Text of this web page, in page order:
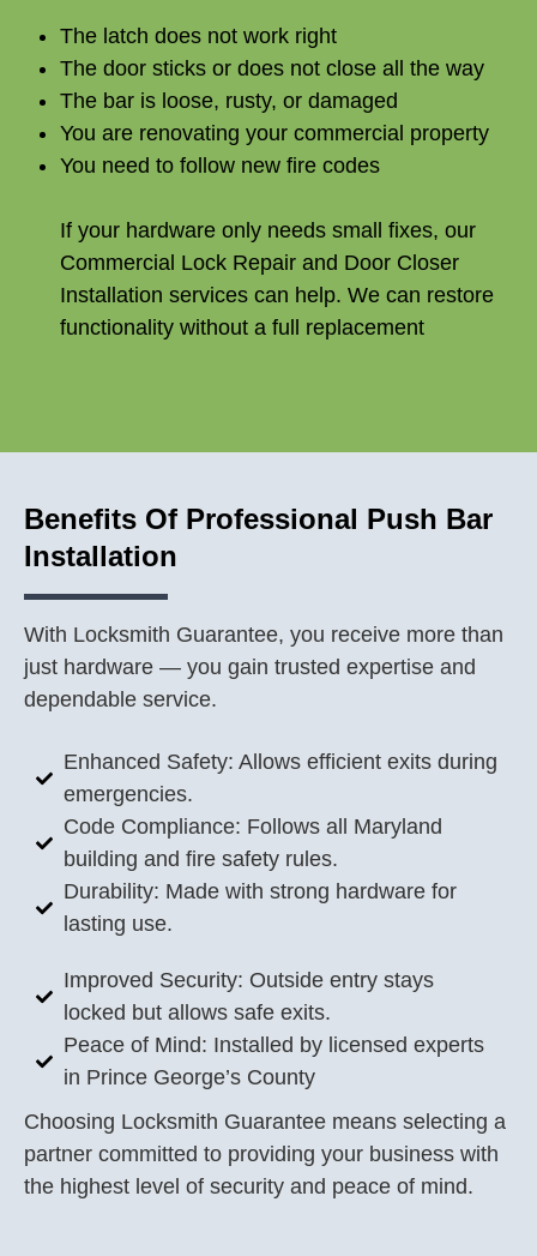
The latch does not work right
The door sticks or does not close all the way
The bar is loose, rusty, or damaged
You are renovating your commercial property
You need to follow new fire codes
If your hardware only needs small fixes, our
Commercial Lock Repair and Door Closer
Installation services can help. We can restore
functionality without a full replacement
Benefits Of Professional Push Bar
Installation
With Locksmith Guarantee, you receive more than
just hardware — you gain trusted expertise and
dependable service.
Enhanced Safety: Allows efficient exits during
emergencies.
Code Compliance: Follows all Maryland
building and fire safety rules.
Durability: Made with strong hardware for
lasting use.
Improved Security: Outside entry stays
locked but allows safe exits.
Peace of Mind: Installed by licensed experts
in Prince George’s County
Choosing Locksmith Guarantee means selecting a
partner committed to providing your business with
the highest level of security and peace of mind.